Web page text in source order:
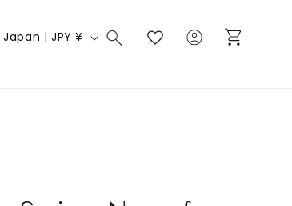
C
Japan | JPY ¥
Log
in
Cart